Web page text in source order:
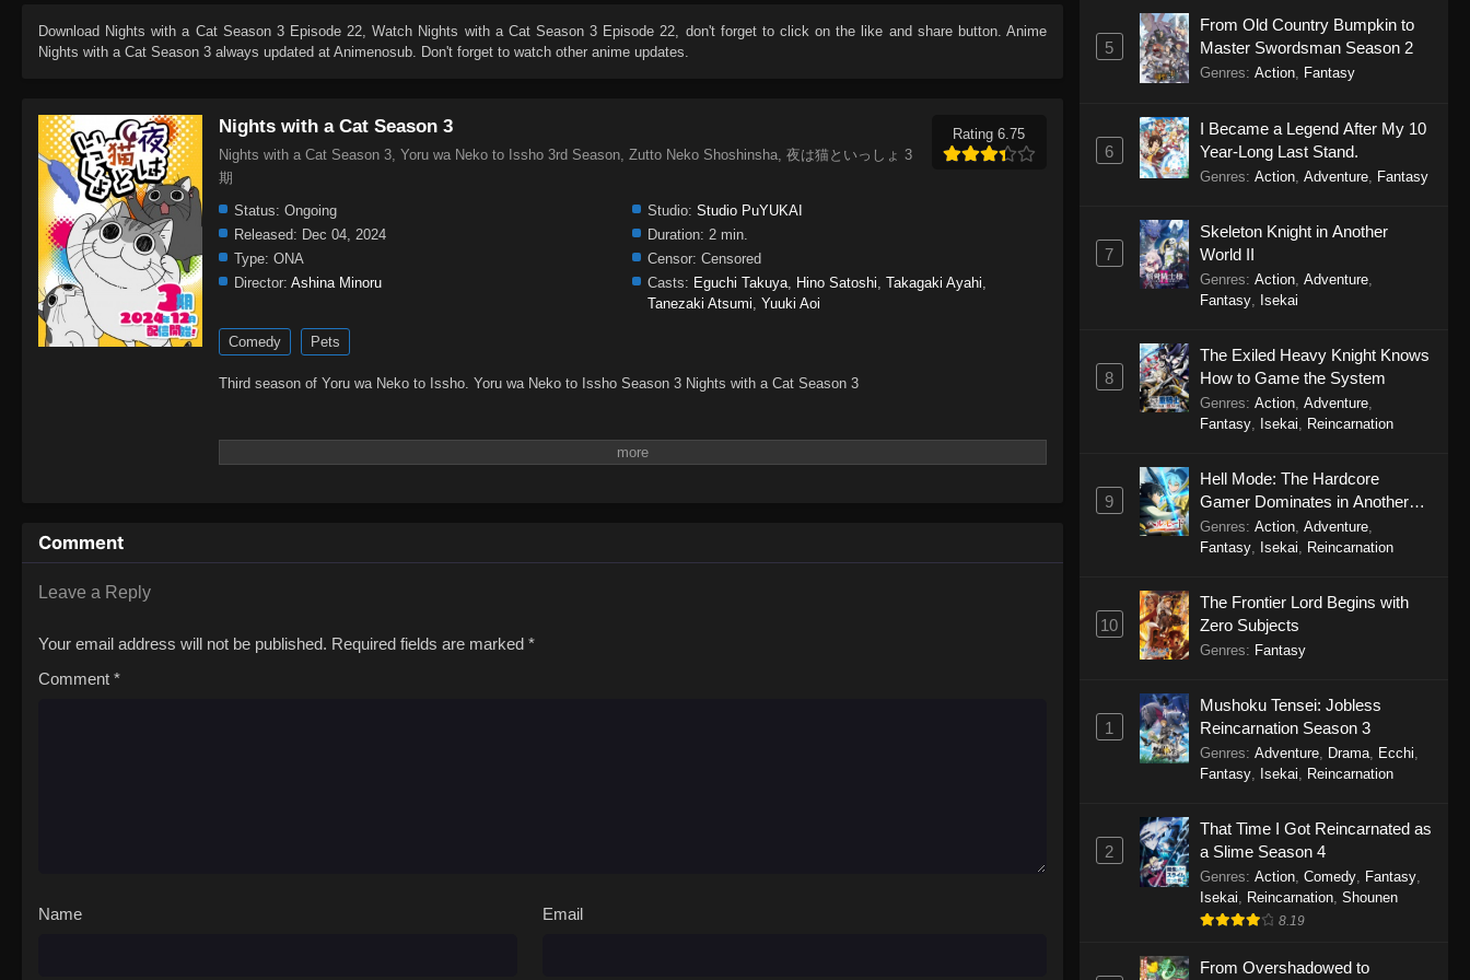
Download Nights with a Cat Season 3 Episode 22 , Watch Nights with a Cat Season 3 Episode 22 , don't forget to click on the like and share button. Anime
Nights with a Cat Season 3 always updated at Animenosub. Don't forget to watch other anime updates.
Nights with a Cat Season 3
Nights with a Cat Season 3, Yoru wa Neko to Issho 3rd Season, Zutto Neko Shoshinsha, 夜は猫といっしょ 3
期
Rating 6.75
Status: Ongoing Studio: Studio PuYUKAI
Released: Dec 04, 2024 Duration: 2 min.
Type: ONA Censor: Censored
Director: Ashina Minoru Casts: Eguchi Takuya Hino Satoshi ,Takagaki Ayahi
Tanezaki Atsumi ,Yuuki Aoi
Comedy Pets
Third season of Yoru wa Neko to Issho. Yoru wa Neko to Issho Season 3 Nights with a Cat Season 3
Comment
Leave a Reply
Your email address will not be published. Required fields are marked *
Comment *
Name Email
5
From Old Country Bumpkin to
Master Swordsman Season 2
Genres: Action, Fantasy
6
I Became a Legend After My 10
Year-Long Last Stand.
Genres: Action, Adventure, Fantasy
7
Skeleton Knight in Another
World II
Genres: Action, Adventure,
Fantasy, Isekai
8
The Exiled Heavy Knight Knows
How to Game the System
Genres: Action, Adventure,
Fantasy, Isekai Reincarnation
9
Hell Mode: The Hardcore
Gamer Dominates in Another
World with Garbage Balancing
Season 2
Genres: Action, Adventure,
Fantasy, Isekai Reincarnation
10
The Frontier Lord Begins with
Zero Subjects
Genres: Fantasy
1
Mushoku Tensei: Jobless
Reincarnation Season 3
Genres: Adventure, Drama, Ecchi,
Fantasy, Isekai, Reincarnation
2
That Time I Got Reincarnated as
a Slime Season 4
Genres: Action, Comedy, Fantasy,
Isekai, Reincarnation, Shounen
8.19
From Overshadowed to